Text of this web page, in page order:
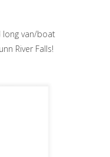
van/boat
River Falls!